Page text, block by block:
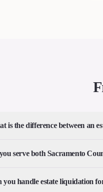
is the difference between an
serve both Sacramento
you handle estate liquidation